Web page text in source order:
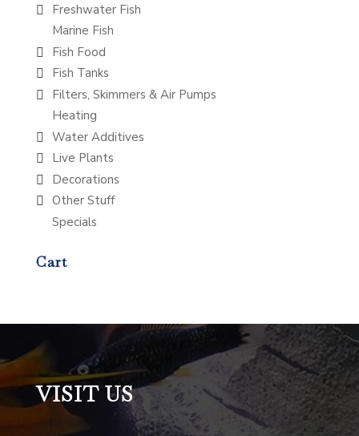
Freshwater Fish
Marine Fish
Fish Food
Fish Tanks
Filters, Skimmers & Air Pumps
Heating
Water Additives
Live Plants
Decorations
Other Stuff
Specials
Cart
VISIT US